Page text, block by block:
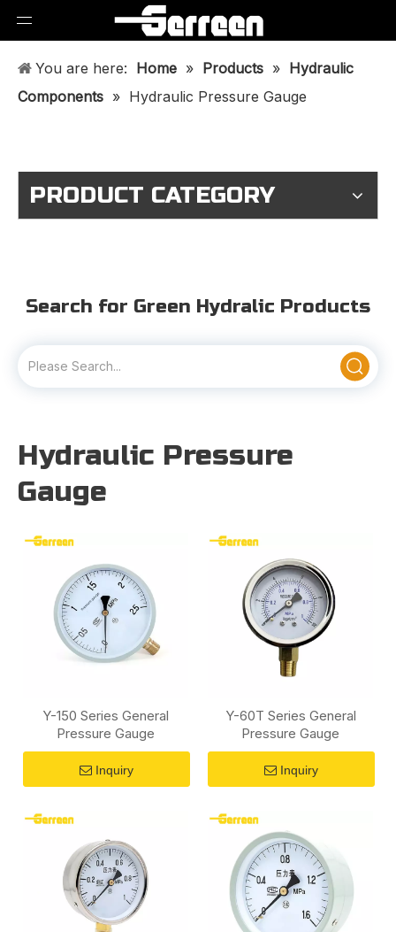
You are here: Home » Products » Hydraulic
Components » Hydraulic Pressure Gauge
PRODUCT CATEGORY
Search for Green Hydralic Products
Hydraulic Pressure
Gauge
Y-150 Series General
Pressure Gauge
Inquiry
Y-60T Series General
Pressure Gauge
Inquiry